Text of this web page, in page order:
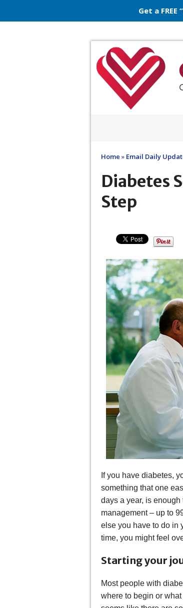
Home » Email Daily
Diabetes
Step
If you have diabetes,
something that one
days a year, is
management – up to
else you have to do in
time, you might feel
Starting your
Most people with
where to begin or
Get a